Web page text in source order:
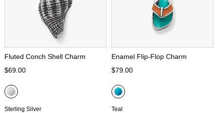
Fluted Conch Shell Charm
$69.00
Sterling Silver
Enamel Flip-Flop Charm
$79.00
Teal